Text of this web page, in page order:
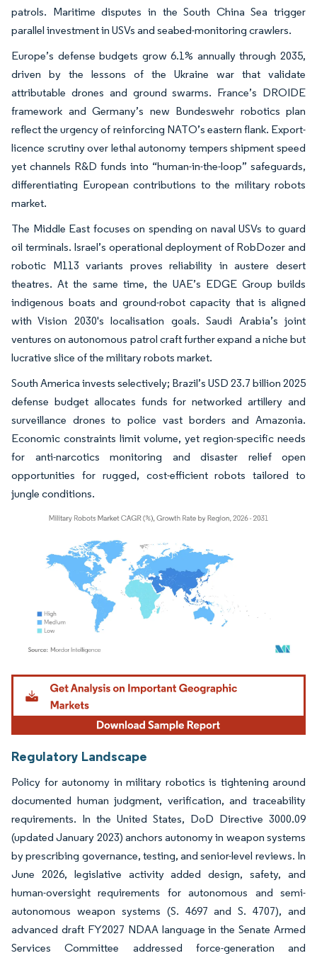
patrols. Maritime disputes in the South China Sea trigger
parallel investment in USVs and seabed-monitoring crawlers.
Europe’s defense budgets grow 6.1% annually through 2035,
driven by the lessons of the Ukraine war that validate
attributable drones and ground swarms. France’s DROIDE
framework and Germany’s new Bundeswehr robotics plan
reflect the urgency of reinforcing NATO’s eastern flank. Export-
licence scrutiny over lethal autonomy tempers shipment speed
yet channels R&D funds into “human-in-the-loop” safeguards,
differentiating European contributions to the military robots
market.
The Middle East focuses on spending on naval USVs to guard
oil terminals. Israel’s operational deployment of RobDozer and
robotic M113 variants proves reliability in austere desert
theatres. At the same time, the UAE’s EDGE Group builds
indigenous boats and ground-robot capacity that is aligned
with Vision 2030's localisation goals. Saudi Arabia’s joint
ventures on autonomous patrol craft further expand a niche but
lucrative slice of the military robots market.
South America invests selectively; Brazil’s USD 23.7 billion 2025
defense budget allocates funds for networked artillery and
surveillance drones to police vast borders and Amazonia.
Economic constraints limit volume, yet region-specific needs
for anti-narcotics monitoring and disaster relief open
opportunities for rugged, cost-efficient robots tailored to
jungle conditions.
Image © Mordor Intelligence. Reuse requires attribution under CC BY 4.0.
Regulatory Landscape
Policy for autonomy in military robotics is tightening around
documented human judgment, verification, and traceability
requirements. In the United States, DoD Directive 3000.09
(updated January 2023) anchors autonomy in weapon systems
by prescribing governance, testing, and senior-level reviews. In
June 2026, legislative activity added design, safety, and
human-oversight requirements for autonomous and semi-
autonomous weapon systems (S. 4697 and S. 4707), and
advanced draft FY2027 NDAA language in the Senate Armed
Services Committee addressed force-generation and